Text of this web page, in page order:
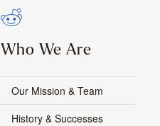
Who We Are
Our Mission & Team
History & Successes